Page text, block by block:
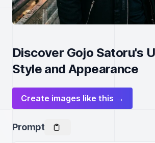
Discover Gojo Satoru's
Style and Appearance
Create images like this →
Prompt